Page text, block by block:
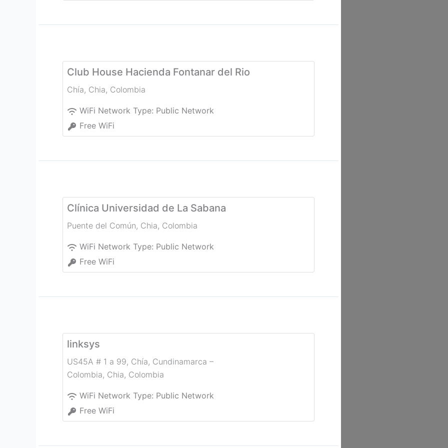
Club House Hacienda Fontanar del Rio
Chía, Chia, Colombia
WiFi Network Type: Public Network
Free WiFi
Clínica Universidad de La Sabana
Puente del Común, Chia, Colombia
WiFi Network Type: Public Network
Free WiFi
linksys
US45A # 1 a 99, Chía, Cundinamarca –
Colombia, Chia, Colombia
WiFi Network Type: Public Network
Free WiFi